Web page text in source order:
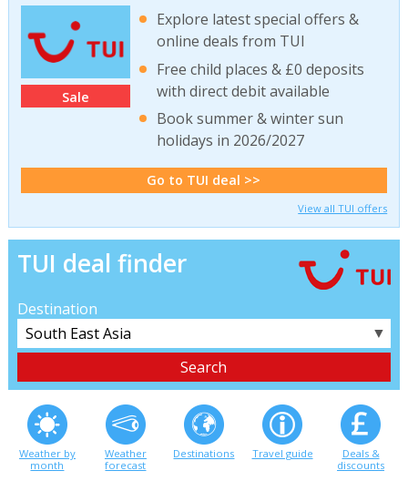
Sale
Explore latest special offers &
online deals from TUI
Free child places & £0 deposits
with direct debit available
Book summer & winter sun
holidays in 2026/2027
Go to TUI deal >>
View all TUI offers
TUI deal finder
Destination
▼
Weather by
month
Weather
forecast
Destinations Travel guide
Deals &
discounts